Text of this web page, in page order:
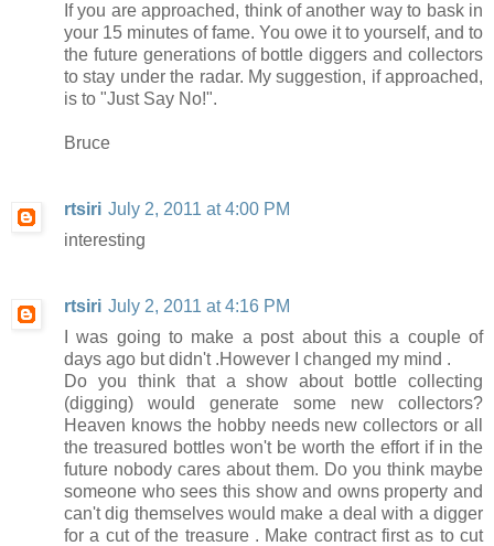
If you are approached, think of another way to bask in
your 15 minutes of fame. You owe it to yourself, and to
the future generations of bottle diggers and collectors
to stay under the radar. My suggestion, if approached,
is to "Just Say No!".
Bruce
rtsiri July 2, 2011 at 4:00 PM
interesting
rtsiri July 2, 2011 at 4:16 PM
I was going to make a post about this a couple of
days ago but didn't .However I changed my mind .
Do you think that a show about bottle collecting
(digging) would generate some new collectors?
Heaven knows the hobby needs new collectors or all
the treasured bottles won't be worth the effort if in the
future nobody cares about them. Do you think maybe
someone who sees this show and owns property and
can't dig themselves would make a deal with a digger
for a cut of the treasure . Make contract first as to cut